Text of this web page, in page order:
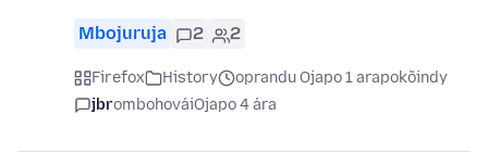
Mbojuruja 2 2
Firefox History
oprandu Ojapo 1 arapokõindy
jbrombohováiOjapo 4 ára